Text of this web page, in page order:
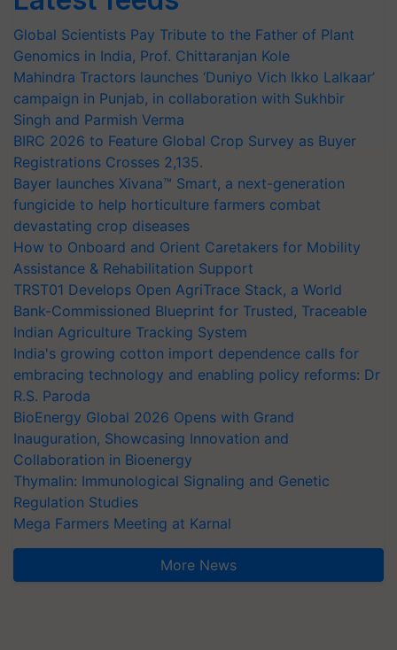
Global Scientists Pay Tribute to the Father of Plant
Genomics in India, Prof. Chittaranjan Kole
Mahindra Tractors launches ‘Duniyo Vich Ikko Lalkaar’
campaign in Punjab, in collaboration with Sukhbir
Singh and Parmish Verma
BIRC 2026 to Feature Global Crop Survey as Buyer
Registrations Crosses 2,135.
Bayer launches Xivana™ Smart, a next-generation
fungicide to help horticulture farmers combat
devastating crop diseases
How to Onboard and Orient Caretakers for Mobility
Assistance & Rehabilitation Support
TRST01 Develops Open AgriTrace Stack, a World
Bank-Commissioned Blueprint for Trusted, Traceable
Indian Agriculture Tracking System
India's growing cotton import dependence calls for
embracing technology and enabling policy reforms: Dr
R.S. Paroda
BioEnergy Global 2026 Opens with Grand
Inauguration, Showcasing Innovation and
Collaboration in Bioenergy
Thymalin: Immunological Signaling and Genetic
Regulation Studies
Mega Farmers Meeting at Karnal
More News